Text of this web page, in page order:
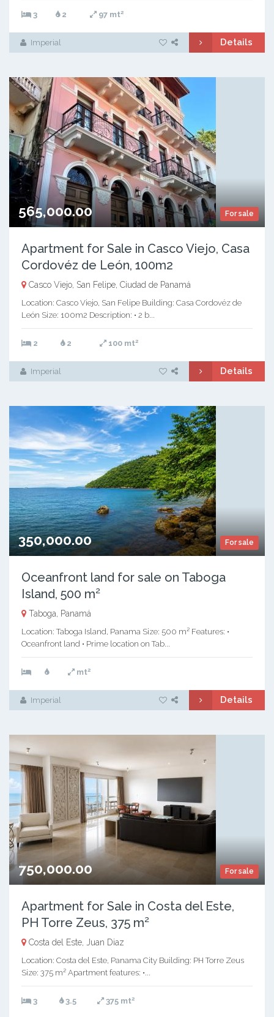
3 2 97 mt2
Imperial Details
For sale
565,000.00
Apartment for Sale in Casco Viejo, Casa
Cordovéz de León, 100m2
Casco Viejo, San Felipe, Ciudad de Panamá
Location: Casco Viejo, San Felipe Building: Casa Cordovéz de
León Size: 100m2 Description: • 2 b...
2 2 100 mt2
Imperial Details
For sale
350,000.00
Oceanfront land for sale on Taboga
Island, 500 m²
Taboga, Panamá
Location: Taboga Island, Panama Size: 500 m² Features: •
Oceanfront land • Prime location on Tab...
mt2
Imperial Details
For sale
750,000.00
Apartment for Sale in Costa del Este,
PH Torre Zeus, 375 m²
Costa del Este, Juan Diaz
Location: Costa del Este, Panama City Building: PH Torre Zeus
Size: 375 m² Apartment features: •...
3 3.5 375 mt2